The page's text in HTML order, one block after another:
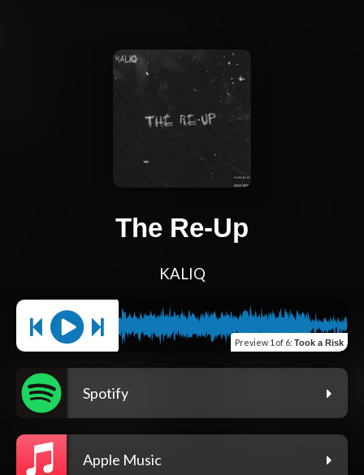
The Re-Up
KALIQ
Preview 1 of 6: Took a Risk
Spotify
Apple Music